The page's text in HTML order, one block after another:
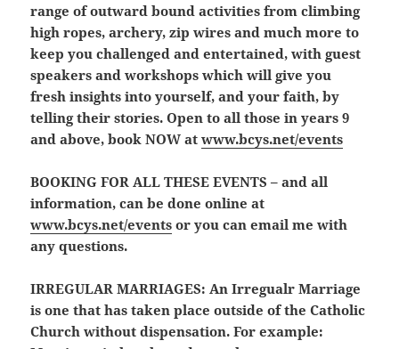
range of outward bound activities from climbing
high ropes, archery, zip wires and much more to
keep you challenged and entertained, with guest
speakers and workshops which will give you
fresh insights into yourself, and your faith, by
telling their stories. Open to all those in years 9
and above, book NOW atwww.bcys.net/events
BOOKING FOR ALL THESE EVENTS – and all
information, can be done online at
www.bcys.net/events or you can email me with
any questions.
IRREGULAR MARRIAGES: An Irregualr Marriage
is one that has taken place outside of the Catholic
Church without dispensation. For example: